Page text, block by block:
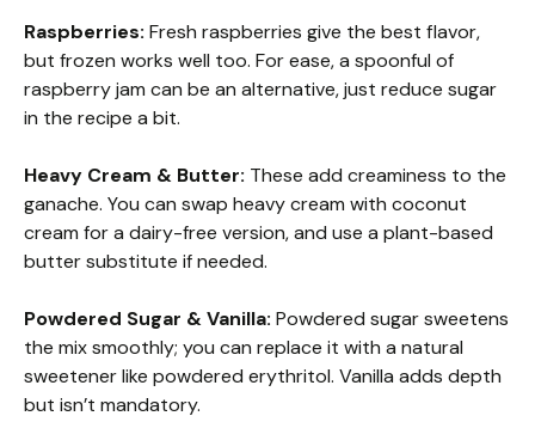
Raspberries: Fresh raspberries give the best flavor,
but frozen works well too. For ease, a spoonful of
raspberry jam can be an alternative, just reduce sugar
in the recipe a bit.
Heavy Cream & Butter: These add creaminess to the
ganache. You can swap heavy cream with coconut
cream for a dairy-free version, and use a plant-based
butter substitute if needed.
Powdered Sugar & Vanilla: Powdered sugar sweetens
the mix smoothly; you can replace it with a natural
sweetener like powdered erythritol. Vanilla adds depth
but isn’t mandatory.